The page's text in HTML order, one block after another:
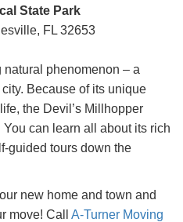
State Park
FL 32653
natural phenomenon – a
Because of its unique
the Devil’s Millhopper
can learn all about its rich
guided tours down the
new home and town and
move! Call A-Turner Moving